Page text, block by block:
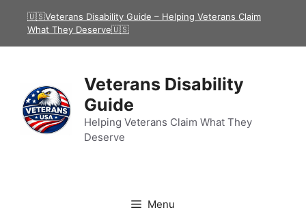
🇺🇸Veterans Disability Guide – Helping Veterans Claim
What They Deserve🇺🇸
Veterans Disability
Guide
Helping Veterans Claim What They
Deserve
Menu